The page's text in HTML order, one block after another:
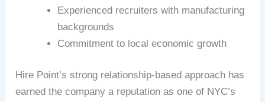
Experienced recruiters with manufacturing
backgrounds
Commitment to local economic growth
Hire Point’s strong relationship-based approach has
earned the company a reputation as one of NYC’s